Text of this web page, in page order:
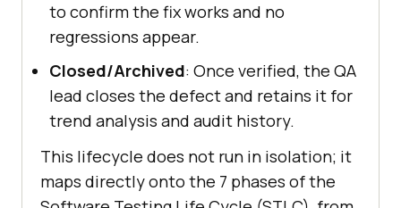
to confirm the fix works and no
regressions appear.
Closed/Archived: Once verified, the QA
lead closes the defect and retains it for
trend analysis and audit history.
This lifecycle does not run in isolation; it
maps directly onto the 7 phases of the